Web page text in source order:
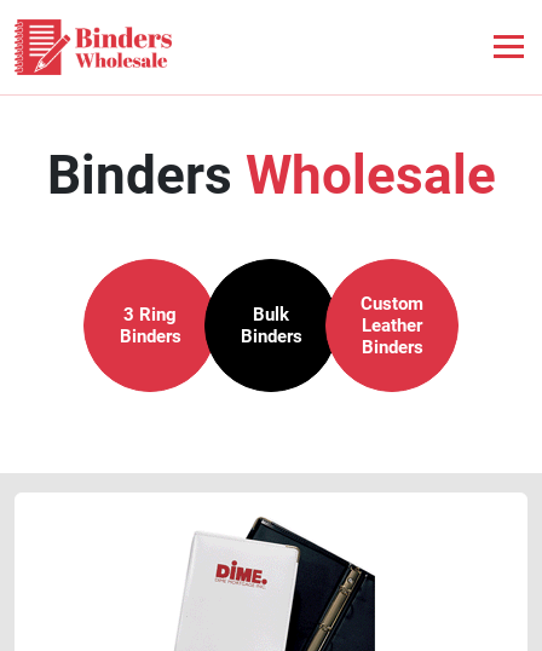
Binders Wholesale
3 Ring
Binders
Bulk
Binders
Custom
Leather
Binders